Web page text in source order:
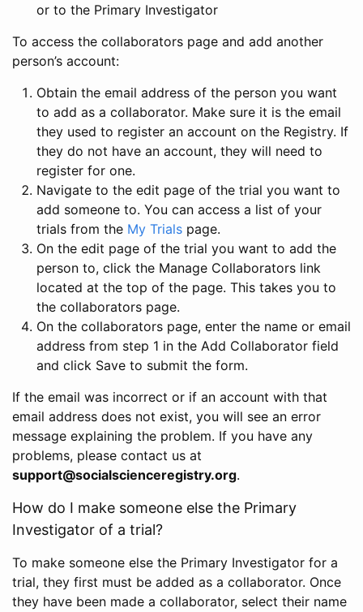
or to the Primary Investigator
To access the collaborators page and add another
person’s account:
Obtain the email address of the person you want
to add as a collaborator. Make sure it is the email
they used to register an account on the Registry. If
they do not have an account, they will need to
register for one.
Navigate to the edit page of the trial you want to
add someone to. You can access a list of your
trials from the My Trials page.
On the edit page of the trial you want to add the
person to, click the Manage Collaborators link
located at the top of the page. This takes you to
the collaborators page.
On the collaborators page, enter the name or email
address from step 1 in the Add Collaborator field
and click Save to submit the form.
If the email was incorrect or if an account with that
email address does not exist, you will see an error
message explaining the problem. If you have any
problems, please contact us at
support@socialscienceregistry.org.
How do I make someone else the Primary
Investigator of a trial?
To make someone else the Primary Investigator for a
trial, they first must be added as a collaborator. Once
they have been made a collaborator, select their name